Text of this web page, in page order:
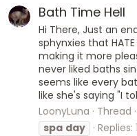
Bath Time Hell
Hi There, Just an
sphynxies that
making it more
never liked baths
seems like every
like she's saying "I
LoonyLuna
Thread
spa day Replies: